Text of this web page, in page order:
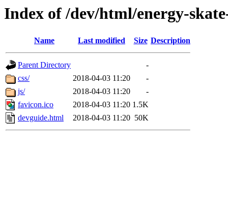
Index of /dev/html/energy-
Name Last modified Size Description
Parent Directory
-
css/
2018-04-03 11:20
-
js/
2018-04-03 11:20
-
favicon.ico
2018-04-03 11:20 1.5K
devguide.html
2018-04-03 11:20 50K